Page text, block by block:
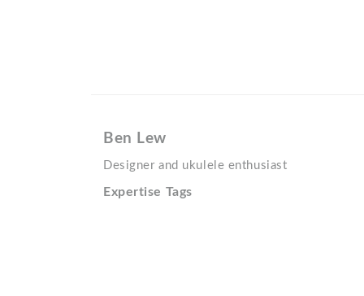
Ben Lew
Designer and ukulele enthusiast
Expertise Tags